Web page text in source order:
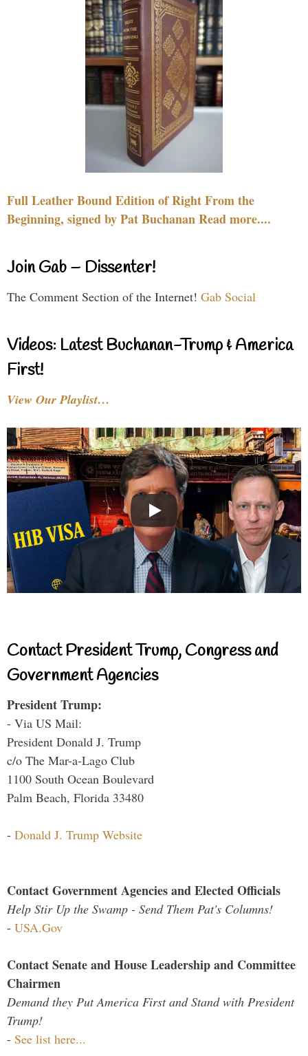
Full Leather Bound Edition of Right From the
Beginning, signed by Pat Buchanan Read more....
Join Gab – Dissenter!
The Comment Section of the Internet! Gab Social
Videos: Latest Buchanan-Trump & America
First!
View Our Playlist…
Contact President Trump, Congress and
Government Agencies
President Trump:
- Via US Mail:
President Donald J. Trump
c/o The Mar-a-Lago Club
1100 South Ocean Boulevard
Palm Beach, Florida 33480
- Donald J. Trump Website
Contact Government Agencies and Elected Officials
Help Stir Up the Swamp - Send Them Pat's Columns!
- USA.Gov
Contact Senate and House Leadership and Committee
Chairmen
Demand they Put America First and Stand with President
Trump!
- See list here...